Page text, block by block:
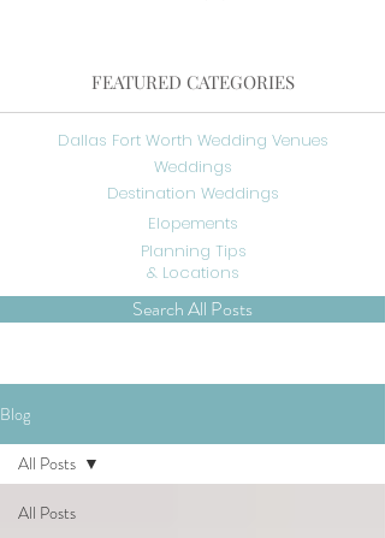
FEATURED CATEGORIES
Dallas Fort Worth Wedding Venues
Weddings
Destination Weddings
Elopements
Planning Tips
& Locations
Search All Posts
Blog
All Posts
All Posts